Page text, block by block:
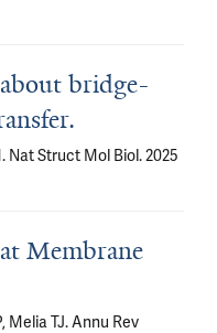
bridge-
Nat Struct Mol Biol. 2025
Membrane
Melia TJ. Annu Rev